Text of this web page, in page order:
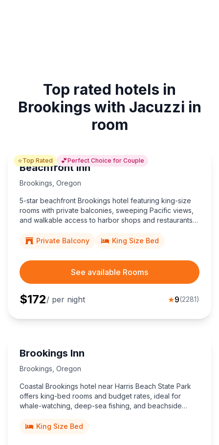
Top rated hotels in
Brookings with Jacuzzi in
room
⭐Top Rated 💕Perfect Choice for Couple
Beachfront Inn
Brookings Oregon
5-star beachfront Brookings hotel featuring king-size
rooms with private balconies, sweeping Pacific views,
and walkable access to harbor shops and restaurants—
relaxation.
Private Balcony King Size Bed
See available Rooms
$172/ per night ★9(2281)
Brookings Inn
Brookings Oregon
Coastal Brookings hotel near Harris Beach State Park
offers king-bed rooms and budget rates, ideal for
whale-watching, deep-sea fishing, and beachside
King Size Bed